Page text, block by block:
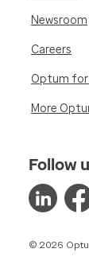
Newsroom
Careers
Optum for
More
Follow
© 2026